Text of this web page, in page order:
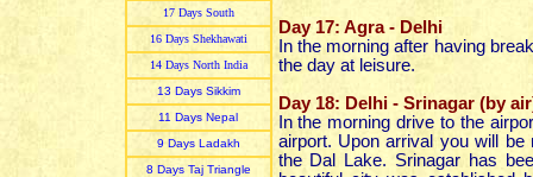
17 DaysSouth
16 DaysShekhawati
14 DaysNorth India
13 DaysSikkim
11 Days Nepal
9 DaysLadakh
8 DaysTaj Triangle
Day 17: Agra - Delhi
In the morning after having
the day at leisure.
Day 18: Delhi - Srinagar (by
In the morning drive to the
airport. Upon arrival you will
the Dal Lake. Srinagar has